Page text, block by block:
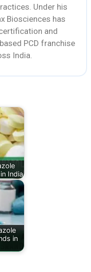
Under his
Biosciences has
and
PCD franchise
India.
India
in